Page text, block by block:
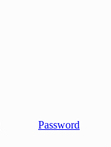
Password